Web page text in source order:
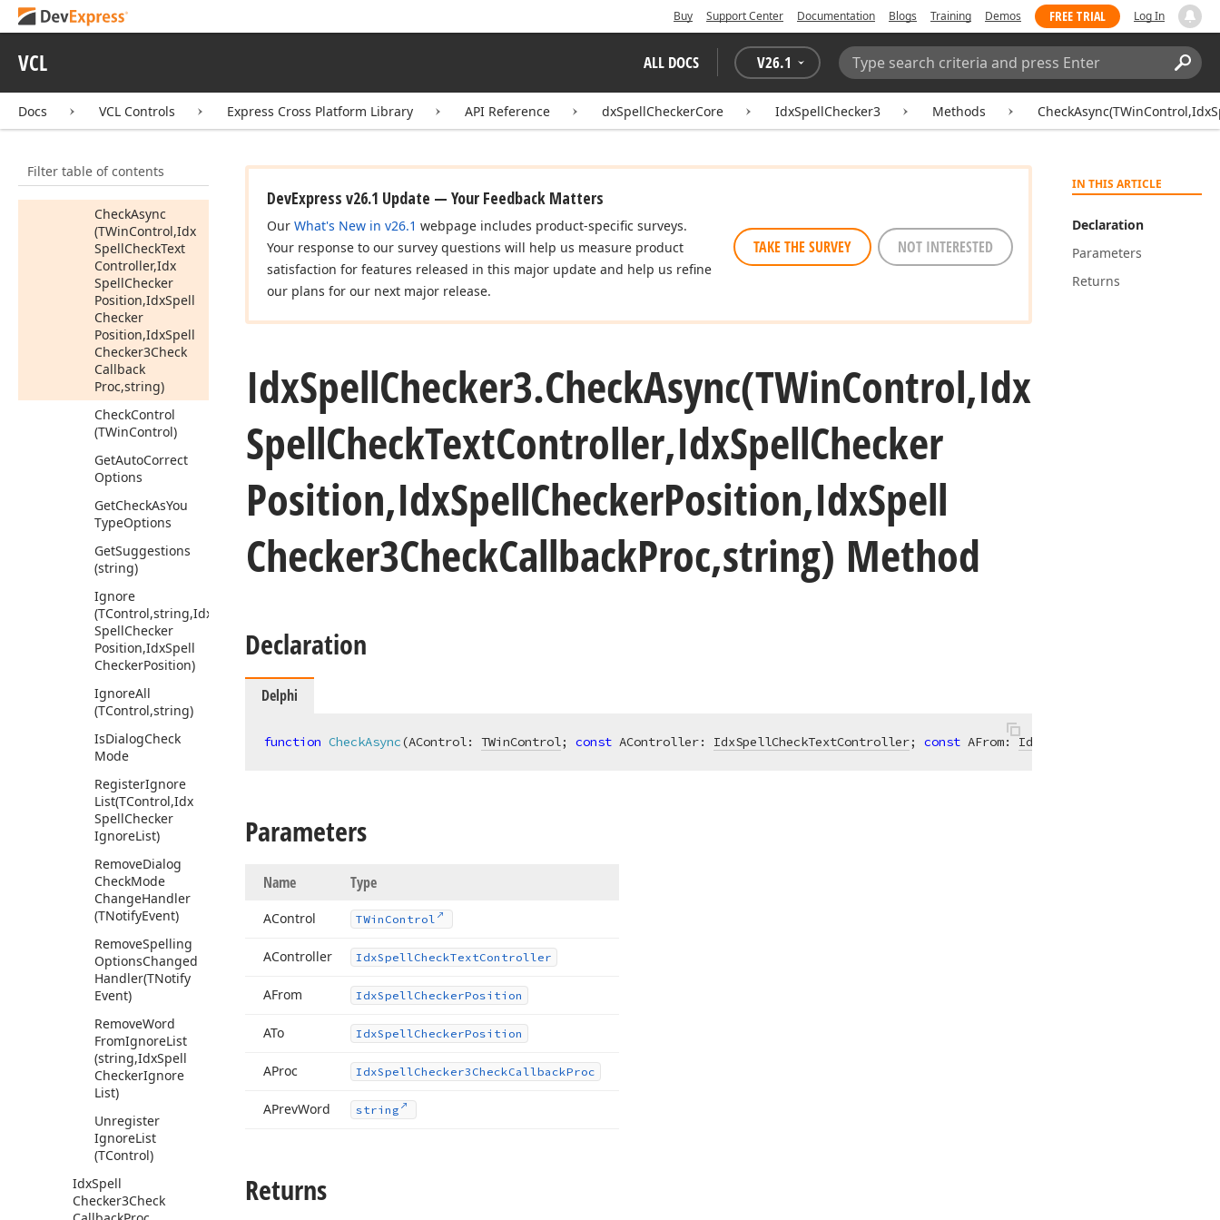
Buy Support Center Documentation Blogs Training Demos FREE TRIAL Log In
VCL ALL DOCS V26.1
Search:
Docs VCL Controls Express Cross Platform Library API Reference dxSpellCheckerCore IdxSpellChecker3 Methods
Filter table of contents
(string)
AutoCorrect
Controller,Tdx
Spell Checker
CanAddTo
Dictionary
CheckAsync
(TWinControl,Idx
SpellCheckText
Controller,Idx
SpellChecker
Position,IdxSpell
Checker
Position,IdxSpell
Checker3Check
Callback
Proc,string)
CheckControl
(TWinControl)
GetAutoCorrect
Options
GetCheckAsYou
TypeOptions
GetSuggestions
(string)
Ignore
(TControl,string,Idx
SpellChecker
Position,IdxSpell
CheckerPosition)
IgnoreAll
(TControl,string)
IsDialogCheck
Mode
RegisterIgnore
List(TControl,Idx
SpellChecker
IgnoreList)
RemoveDialog
CheckMode
ChangeHandler
(TNotifyEvent)
RemoveSpelling
OptionsChanged
Handler(TNotify
Event)
RemoveWord
FromIgnoreList
(string,IdxSpell
CheckerIgnore
List)
Unregister
IgnoreList
(TControl)
IdxSpell
Checker3Check
IN THIS ARTICLE
Declaration
Parameters
Returns
DevExpress v26.1 Update — Your Feedback Matters
Our What's New in v26.1 webpage includes product-specific surveys.
Your response to our survey questions will help us measure product
satisfaction for features released in this major update and help us refine
our plans for our next major release.
TAKE THE SURVEY NOT INTERESTED
IdxSpellChecker3.CheckAsync(TWinControl,Idx
SpellCheckTextController,IdxSpellChecker
Position,IdxSpellCheckerPosition,IdxSpell
Checker3CheckCallbackProc,string) Method
Declaration
Delphi
function CheckAsync(AControl: TWinControl; const AController: IdxSpellCheckTextController; const AFrom: IdxSpellCheckerPosition
Parameters
Name Type
AControl TWin Control
AController IdxSpellCheckTextController
AFrom IdxSpellCheckerPosition
ATo IdxSpellCheckerPosition
AProc IdxSpellChecker3CheckCallbackProc
APrevWord string
Returns